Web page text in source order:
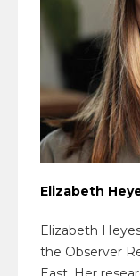
Elizabeth
Elizabeth
the Observer